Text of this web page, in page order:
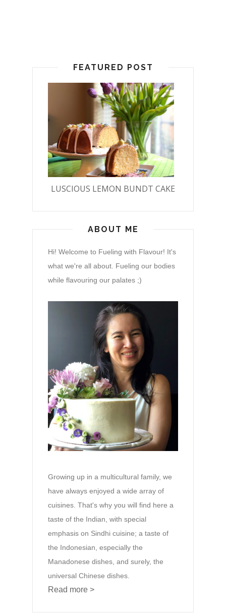
FEATURED POST
LUSCIOUS LEMON BUNDT CAKE
ABOUT ME
Hi! Welcome to Fueling with Flavour! It's
what we're all about. Fueling our bodies
while flavouring our palates ;)
Growing up in a multicultural family, we
have always enjoyed a wide array of
cuisines. That's why you will find here a
taste of the Indian, with special
emphasis on Sindhi cuisine; a taste of
the Indonesian, especially the
Manadonese dishes, and surely, the
universal Chinese dishes.
Read more >